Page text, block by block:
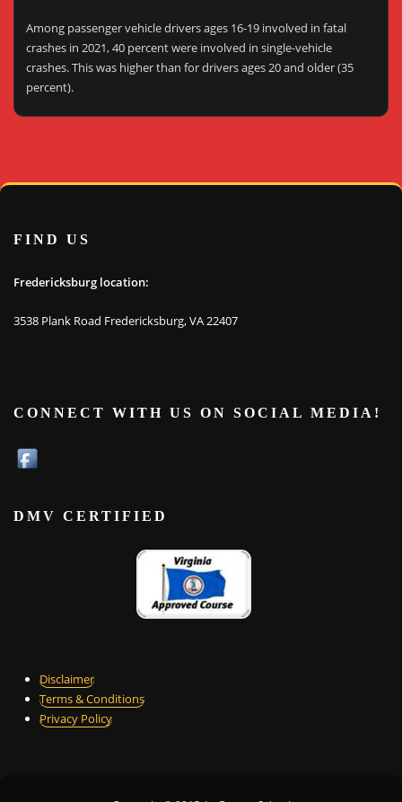
Among passenger vehicle drivers ages 16-19 involved in fatal
crashes in 2021, 40 percent were involved in single-vehicle
crashes. This was higher than for drivers ages 20 and older (35
percent).
FIND US
Fredericksburg location:
3538 Plank Road Fredericksburg, VA 22407
CONNECT WITH US ON SOCIAL MEDIA!
DMV CERTIFIED
Disclaimer
Terms & Conditions
Privacy Policy